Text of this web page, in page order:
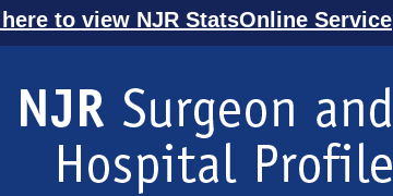
to view NJR StatsOnline Service